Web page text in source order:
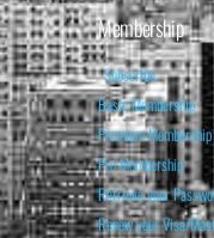
Membership
Subscribe
Basic Membership
Premium Membership
Pro Membership
Retrieve your
Renew your Visa/